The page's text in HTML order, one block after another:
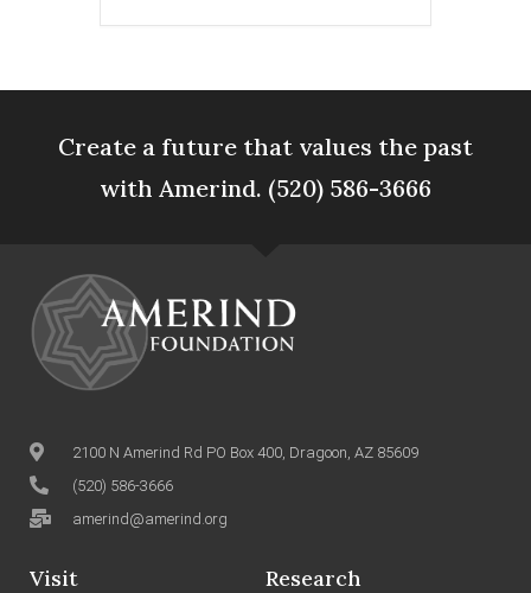
Create a future that values the past
with Amerind. (520) 586-3666
2100 N Amerind Rd PO Box 400, Dragoon, AZ 85609
(520) 586-3666
amerind@amerind.org
Visit Research